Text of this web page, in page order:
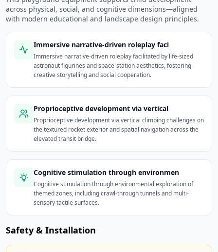
across physical, social, and cognitive dimensions—aligned
with modern educational and landscape design principles.
Immersive narrative-driven roleplay faci
Immersive narrative-driven roleplay facilitated by life-sized
astronaut figurines and space-station aesthetics, fostering
creative storytelling and social cooperation.
Proprioceptive development via vertical
Proprioceptive development via vertical climbing challenges on
the textured rocket exterior and spatial navigation across the
elevated transit bridge.
Cognitive stimulation through environmen
Cognitive stimulation through environmental exploration of
themed zones, including crawl-through tunnels and multi-
sensory tactile surfaces.
Safety & Installation